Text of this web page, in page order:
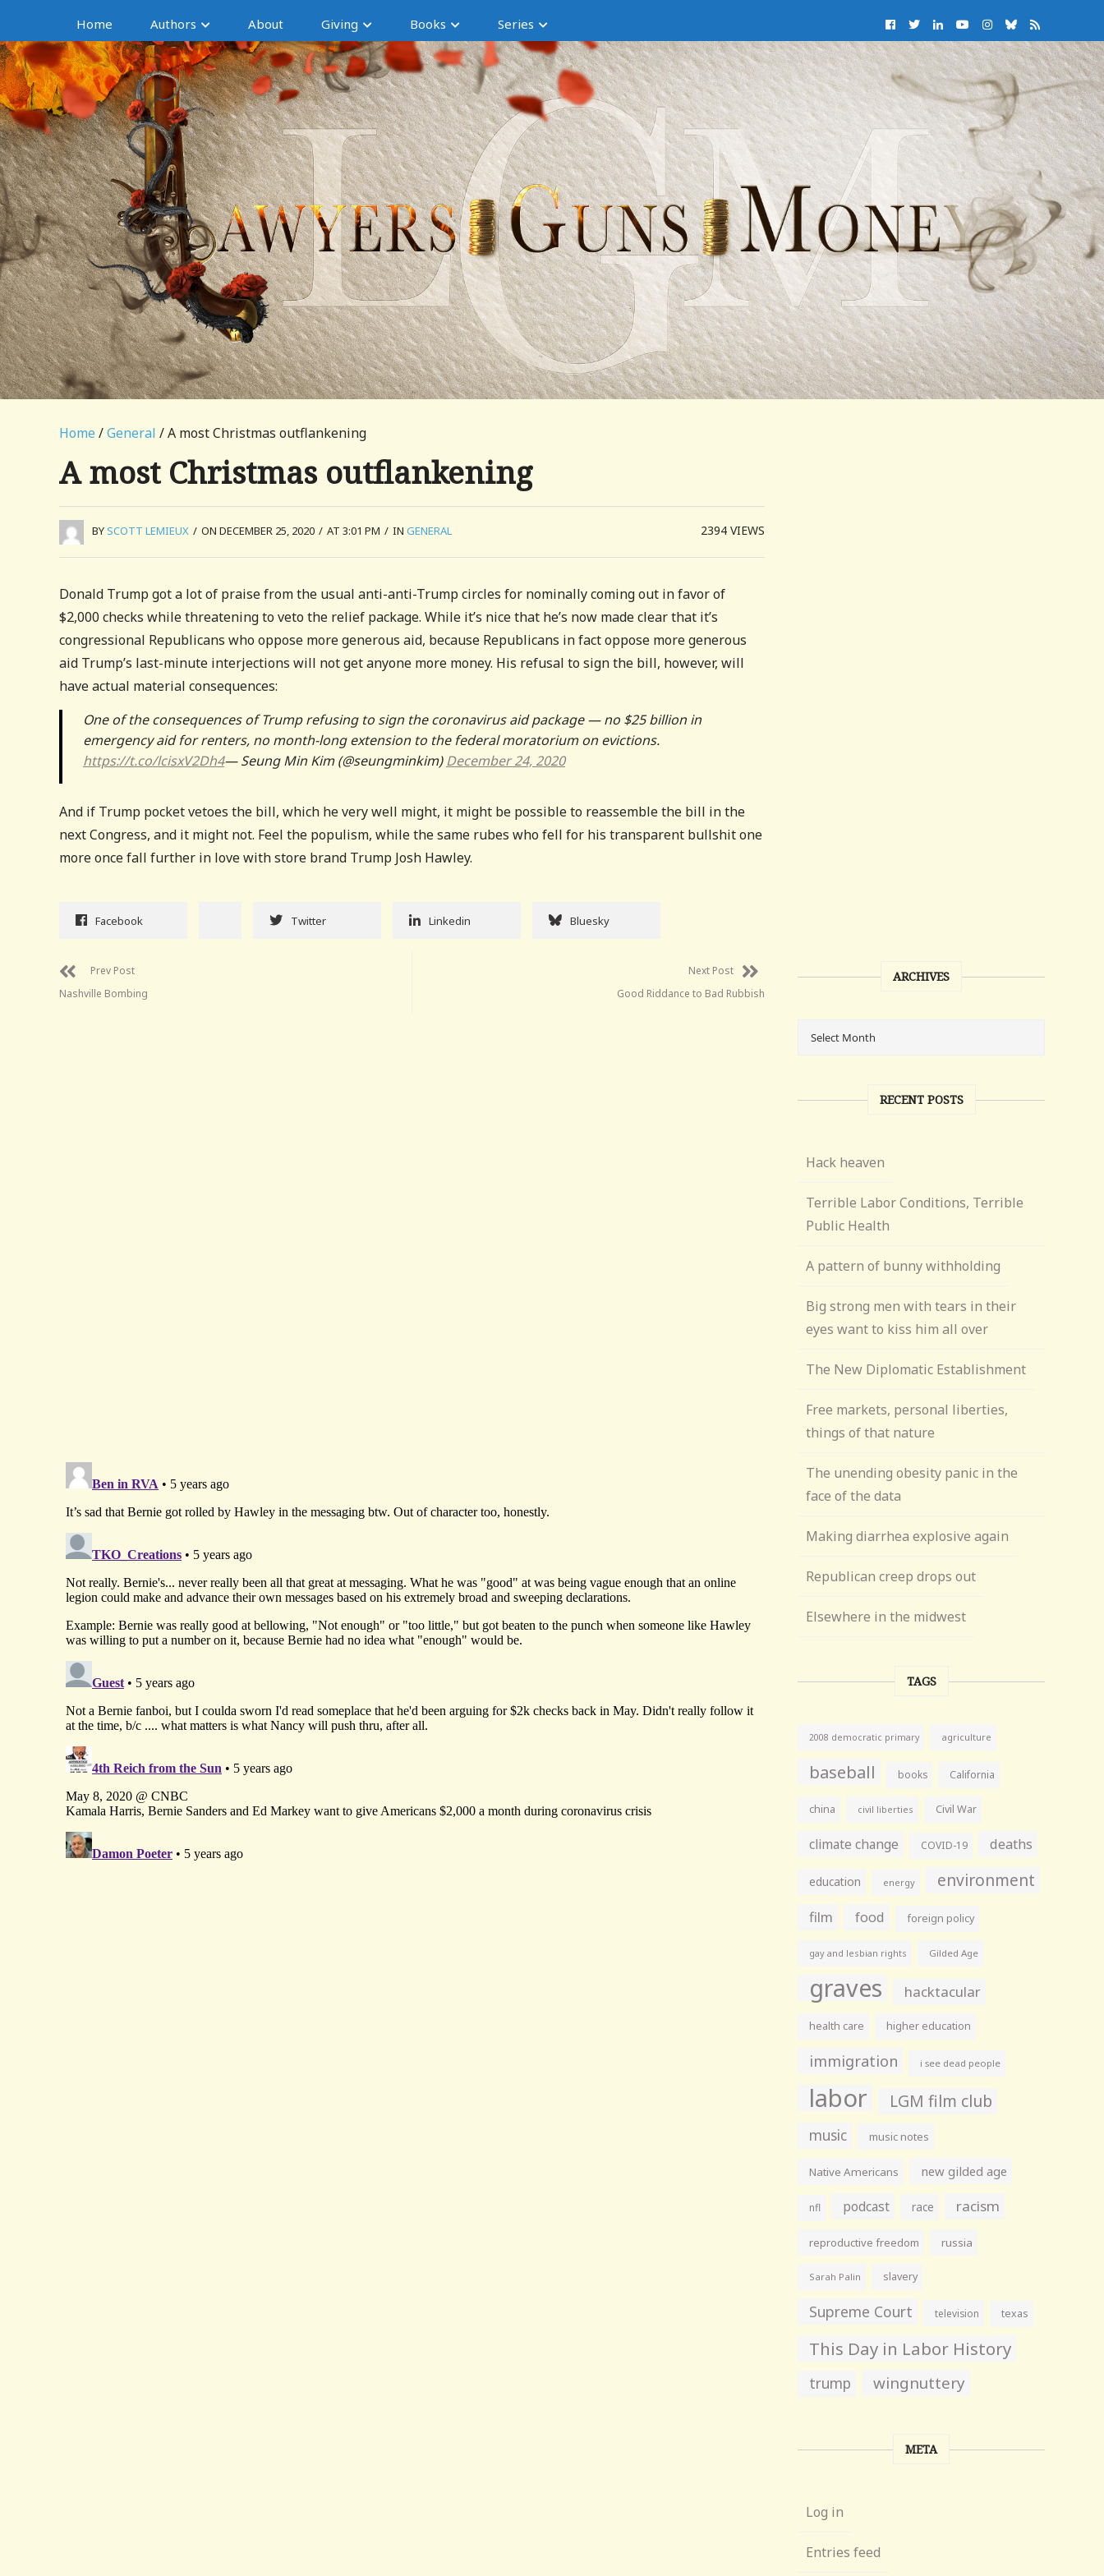
Home Authors About Giving Books Series
Home /General / A most Christmas outflankening
A most Christmas outflankening
BYSCOTT LEMIEUX / ON DECEMBER 25, 2020 / AT 3:01 PM / IN GENERAL 2394VIEWS
Donald Trump got a lot of praise from the usual anti-anti-Trump circles for nominally coming out in favor of
$2,000 checks while threatening to veto the relief package. While it’s nice that he’s now made clear that it’s
congressional Republicans who oppose more generous aid, because Republicans in fact oppose more generous
aid Trump’s last-minute interjections will not get anyone more money. His refusal to sign the bill, however, will
have actual material consequences:
One of the consequences of Trump refusing to sign the coronavirus aid package — no $25 billion in
emergency aid for renters, no month-long extension to the federal moratorium on evictions.
https://t.co/lcisxV2Dh4— Seung Min Kim (@seungminkim)December 24, 2020
And if Trump pocket vetoes the bill, which he very well might, it might be possible to reassemble the bill in the
next Congress, and it might not. Feel the populism, while the same rubes who fell for his transparent bullshit one
more once fall further in love with store brand Trump Josh Hawley.
Facebook Twitter Linkedin Bluesky
Prev Post
Nashville Bombing
Next Post
Good Riddance to Bad Rubbish
ARCHIVES
RECENT POSTS
Hack heaven
Terrible Labor Conditions, Terrible
Public Health
A pattern of bunny withholding
Big strong men with tears in their
eyes want to kiss him all over
The New Diplomatic Establishment
Free markets, personal liberties,
things of that nature
The unending obesity panic in the
face of the data
Making diarrhea explosive again
Republican creep drops out
Elsewhere in the midwest
TAGS
2008 democratic primary agriculture
baseball books California
china civil liberties Civil War
climate change COVID-19 deaths
education energy environment
film food foreign policy
gay and lesbian rights Gilded Age
graves hacktacular
health care higher education
immigration i see dead people
labor LGM film club
music music notes
Native Americans new gilded age
nfl podcast race racism
reproductive freedom russia
Sarah Palin slavery
Supreme Court television texas
This Day in Labor History
trump wingnuttery
META
Log in
Entries feed